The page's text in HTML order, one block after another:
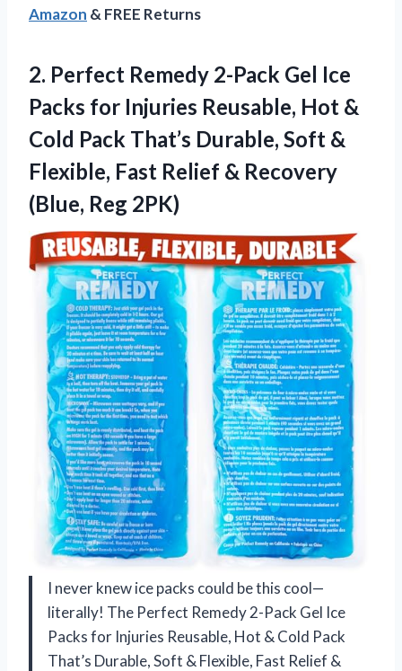
Amazon & FREE Returns
2. Perfect Remedy 2-Pack Gel Ice
Packs for Injuries Reusable, Hot &
Cold Pack That’s Durable, Soft &
Flexible, Fast Relief & Recovery
(Blue, Reg 2PK)
I never knew ice packs could be this cool—
literally! The Perfect Remedy 2-Pack Gel Ice
Packs for Injuries Reusable, Hot & Cold Pack
That’s Durable, Soft & Flexible, Fast Relief &